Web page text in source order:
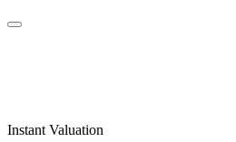
Instant Valuation